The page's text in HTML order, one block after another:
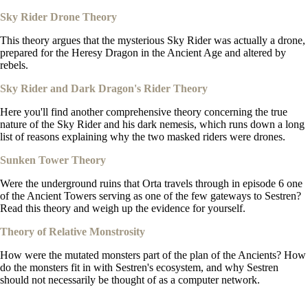
Sky Rider Drone Theory
This theory argues that the mysterious Sky Rider was actually a drone,
prepared for the Heresy Dragon in the Ancient Age and altered by
rebels.
Sky Rider and Dark Dragon's Rider Theory
Here you'll find another comprehensive theory concerning the true
nature of the Sky Rider and his dark nemesis, which runs down a long
list of reasons explaining why the two masked riders were drones.
Sunken Tower Theory
Were the underground ruins that Orta travels through in episode 6 one
of the Ancient Towers serving as one of the few gateways to Sestren?
Read this theory and weigh up the evidence for yourself.
Theory of Relative Monstrosity
How were the mutated monsters part of the plan of the Ancients? How
do the monsters fit in with Sestren's ecosystem, and why Sestren
should not necessarily be thought of as a computer network.